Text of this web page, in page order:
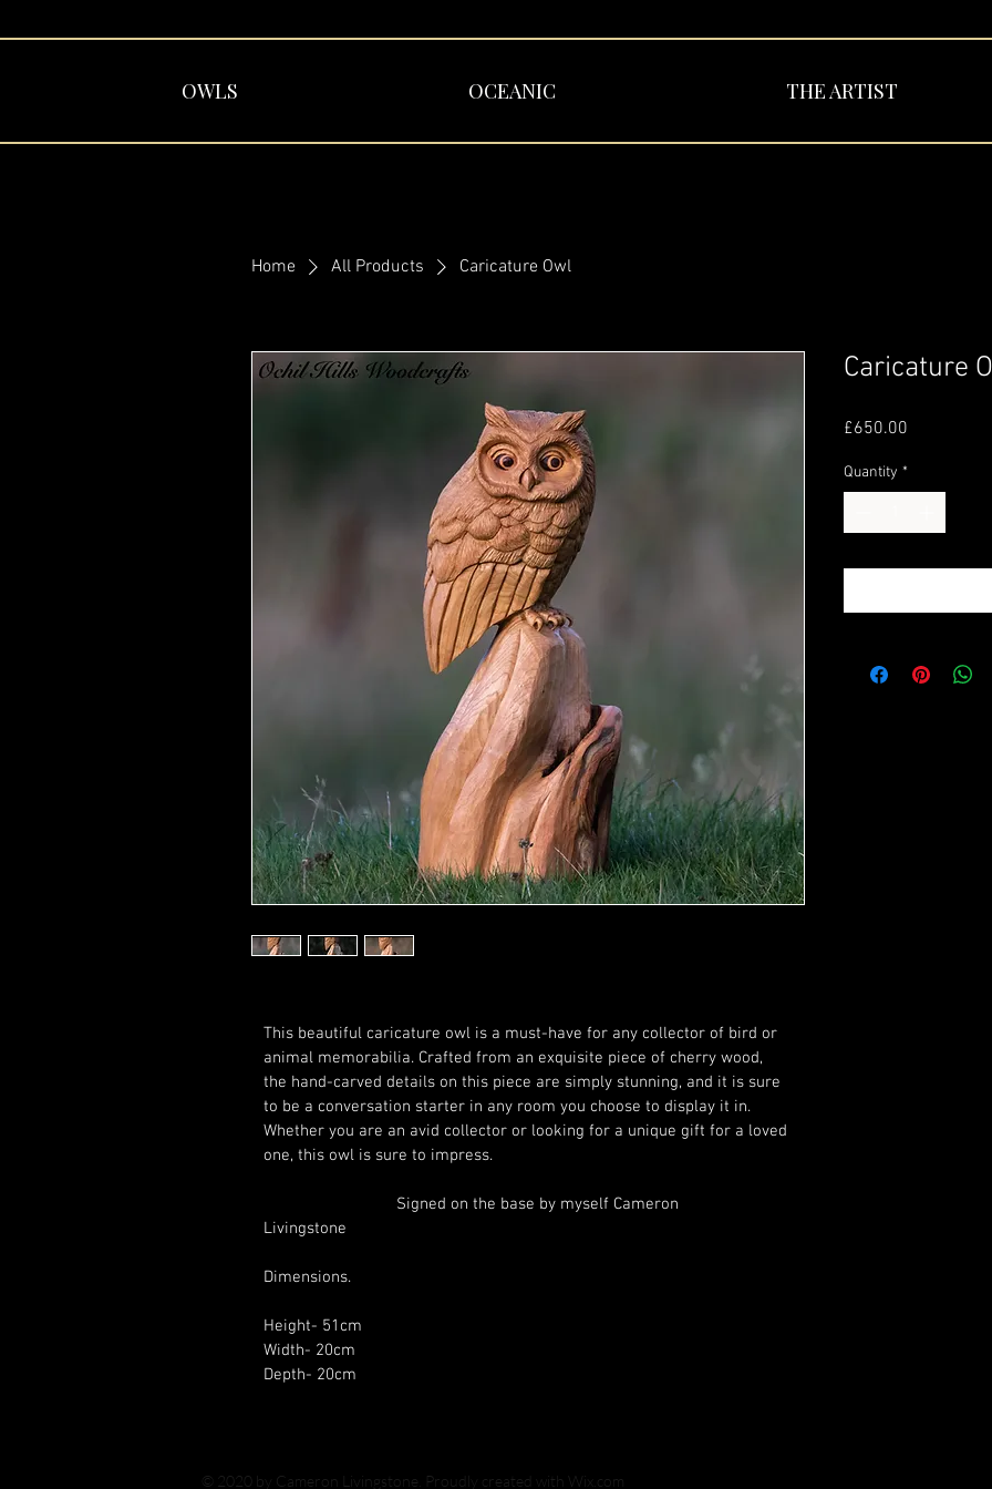
OWLS OCEANIC THE ARTIST
Home All Products Caricature Owl
This beautiful caricature owl is a must-have for any collector of bird or
animal memorabilia. Crafted from an exquisite piece of cherry wood,
the hand-carved details on this piece are simply stunning, and it is sure
to be a conversation starter in any room you choose to display it in.
Whether you are an avid collector or looking for a unique gift for a loved
Dimensions.
Height- 51cm
Width- 20cm
Depth- 20cm
Caricature
£650.00
Quantity *
© 2020 by Cameron Livingstone. Proudly created with Wix.com